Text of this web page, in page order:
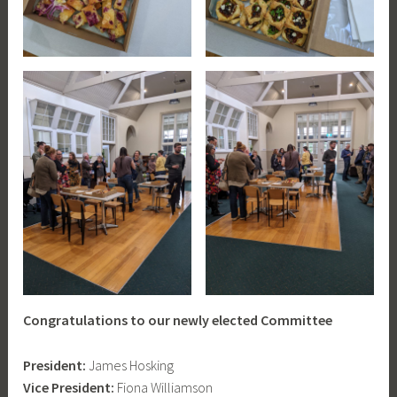
Congratulations to our newly elected Committee
President:James Hosking
Vice President: Fiona Williamson